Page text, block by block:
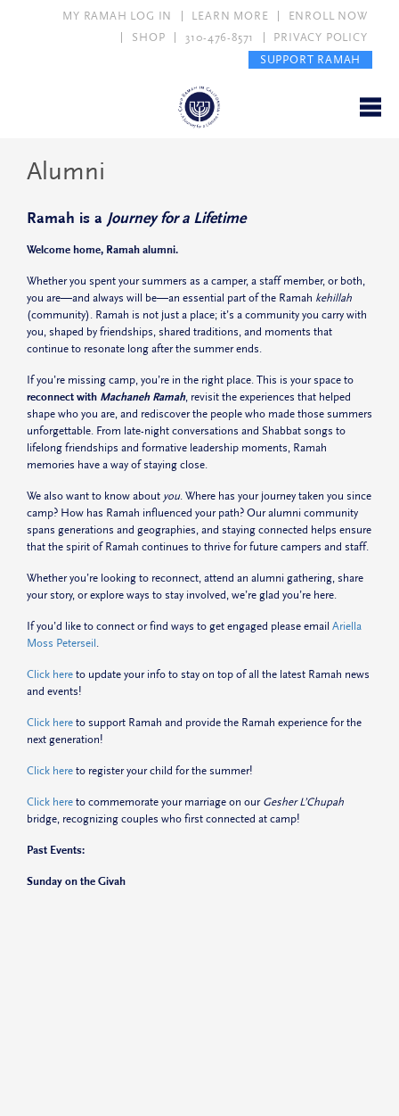
MY RAMAH LOG IN LEARN MORE
ENROLL NOW
SHOP
310-476-8571
PRIVACY POLICY
SUPPORT RAMAH
Alumni
Ramah is a Journey for a Lifetime
Welcome home, Ramah alumni.
Whether you spent your summers as a camper, a staff member, or both,
you are—and always will be—an essential part of the Ramah kehillah
(community). Ramah is not just a place; it’s a community you carry with
you, shaped by friendships, shared traditions, and moments that
continue to resonate long after the summer ends.
If you’re missing camp, you’re in the right place. This is your space to
reconnect with Machaneh Ramah, revisit the experiences that helped
shape who you are, and rediscover the people who made those summers
unforgettable. From late-night conversations and Shabbat songs to
lifelong friendships and formative leadership moments, Ramah
memories have a way of staying close.
We also want to know about you. Where has your journey taken you since
camp? How has Ramah influenced your path? Our alumni community
spans generations and geographies, and staying connected helps ensure
that the spirit of Ramah continues to thrive for future campers and staff.
Whether you’re looking to reconnect, attend an alumni gathering, share
your story, or explore ways to stay involved, we’re glad you’re here.
If you’d like to connect or find ways to get engaged please email Ariella
Moss Peterseil .
Click here to update your info to stay on top of all the latest Ramah news
and events!
Click here to support Ramah and provide the Ramah experience for the
next generation!
Click here to register your child for the summer!
Click here to commemorate your marriage on our Gesher L’Chupah
bridge, recognizing couples who first connected at camp!
Past Events:
Sunday on the Givah